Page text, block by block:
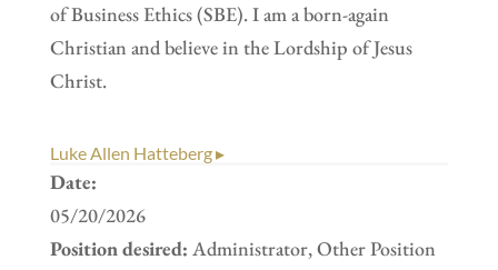
of Business Ethics (SBE). I am a born-again
Christian and believe in the Lordship of Jesus
Christ.
Luke Allen Hatteberg ▸
Date:
05/20/2026
Position desired: Administrator, Other Position